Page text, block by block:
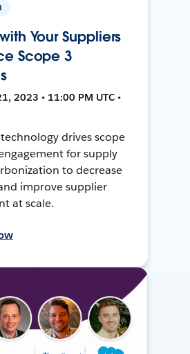
Your Suppliers
Scope 3
2023 • 11:00 PM UTC •
drives scope
for supply
to decrease
improve supplier
at scale.